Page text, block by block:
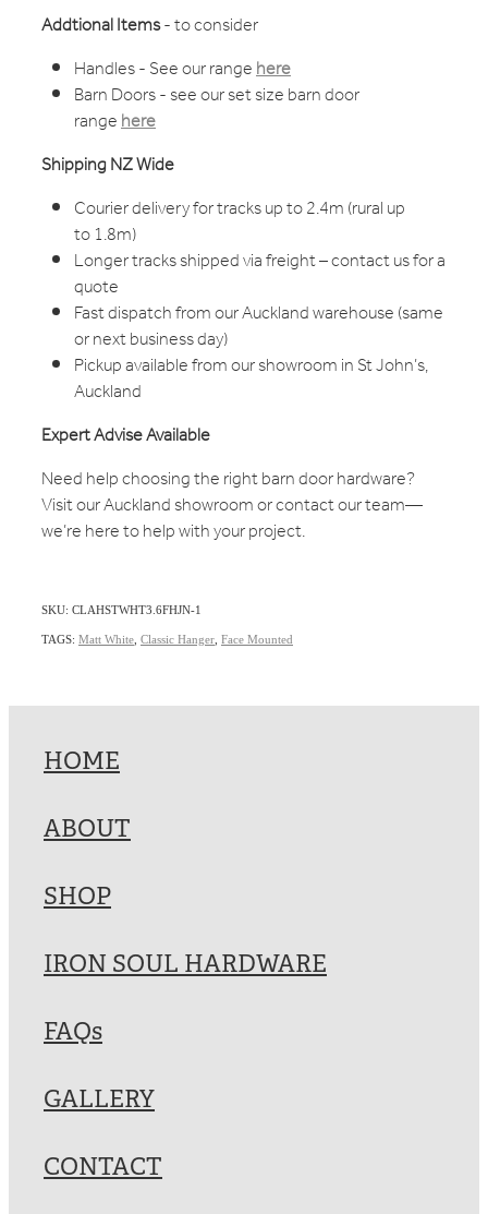
Addtional Items- to consider
Handles - See our rangehere
Barn Doors - see our set size barn door
rangehere
Shipping NZ Wide
Courier delivery for tracks up to 2.4m (rural up
to 1.8m)
Longer tracks shipped via freight – contact us for a
quote
Fast dispatch from our Auckland warehouse (same
or next business day)
Pickup available from our showroom in St John’s,
Auckland
Expert Advise Available
Need help choosing the right barn door hardware?
Visit our Auckland showroom or contact our team—
we’re here to help with your project.
SKU: CLAHSTWHT3.6FHJN-1
TAGS: Matt White Classic Hanger Face Mounted
HOME
ABOUT
SHOP
IRON SOUL HARDWARE
FAQs
GALLERY
CONTACT